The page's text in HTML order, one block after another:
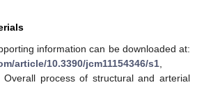
information can be downloaded at:
article/10.3390/jcm11154346/s1
Overall process of structural and arterial